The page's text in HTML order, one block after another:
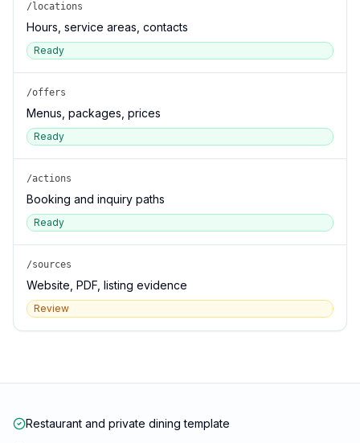
/locations
Hours, service areas, contacts
Ready
/offers
Menus, packages, prices
Ready
/actions
Booking and inquiry paths
Ready
/sources
Website, PDF, listing evidence
Review
Restaurant and private dining template